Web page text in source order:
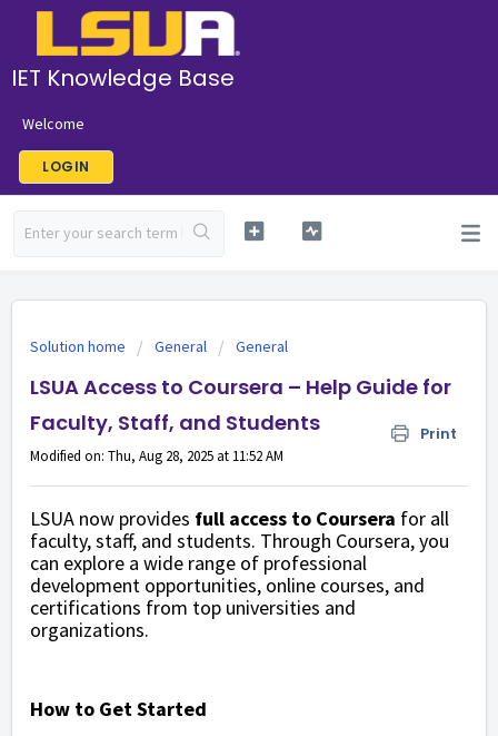
IET Knowledge Base
Welcome
LOGIN
Solution home General General
LSUA Access to Coursera – Help Guide for
Faculty, Staff, and Students
Print
Modified on: Thu, Aug 28, 2025 at 11:52 AM
LSUA now provides full access to Coursera for all
faculty, staff, and students. Through Coursera, you
can explore a wide range of professional
development opportunities, online courses, and
certifications from top universities and
organizations.
How to Get Started